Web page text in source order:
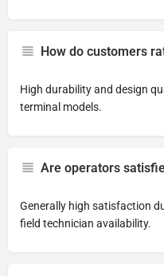
How do customers
High durability and design
terminal models.
Are operators
Generally high satisfaction
field technician availability.